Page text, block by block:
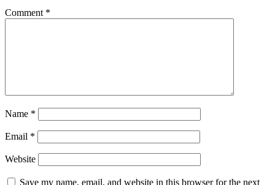
Comment *
Name *
Email *
Website
Save my name, email, and website in this browser for the next